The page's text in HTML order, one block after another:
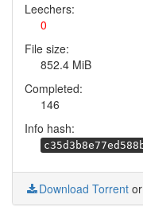
Leechers:
0
File size:
852.4 MiB
Completed:
146
Info hash:
Download Torrent or